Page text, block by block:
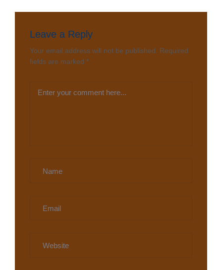
Leave a Reply
Your email address will not be published.
Required
fields are marked *